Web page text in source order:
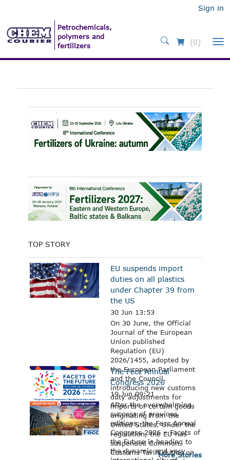
Sign in
(0)
TOP STORY
EU suspends import
duties on all plastics
under Chapter 39 from
the US
30 Jun 13:53
On 30 June, the Official
Journal of the European
Union published
Regulation (EU)
2026/1455, adopted by
the European Parliament
and the Council,
introducing new customs
duty adjustments for
imports of certain goods
originating from the
United States. Under the
regulation, the EU has
suspended Common
Customs Tariff duties on
The Fecc Annual
Congress 2026
19 Jun 09:21
After the overwhelming
success of previous
editions, the Fecc Annual
Congress 2026 – Facets of
the Future is heading to
the dynamic and very
More Stories